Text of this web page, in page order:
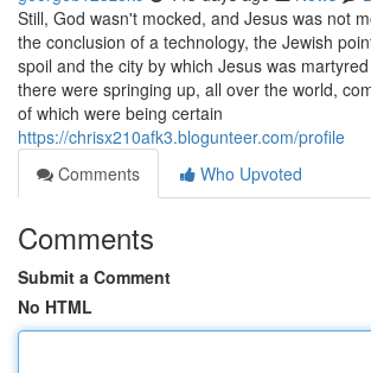
Still, God wasn't mocked, and Jesus was not
the conclusion of a technology, the Jewish
spoil and the city by which Jesus was
there were springing up, all over the world,
of which were being certain
https://chrisx210afk3.blogunteer.com/profile
Comments
Who Upvoted
Comments
Submit a Comment
No HTML